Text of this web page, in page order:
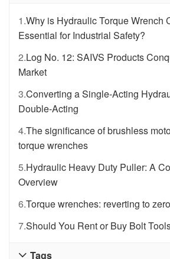
1.Why is Hydraulic Torque Wrench
Essential for Industrial Safety?
2.Log No. 12: SAIVS Products
Market
3.Converting a Single-Acting
Double-Acting
4.The significance of brushless
torque wrenches
5.Hydraulic Heavy Duty Puller: A
Overview
6.Torque wrenches: reverting to
7.Should You Rent or Buy Bolt
Tags
